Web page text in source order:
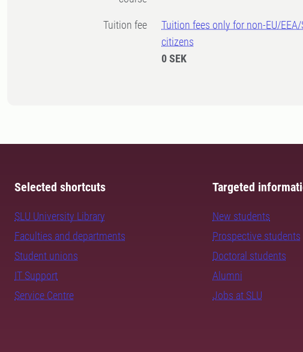
Tuition fee
Tuition fees only for non-EU/
citizens
0 SEK
Selected shortcuts
SLU University Library
Faculties and departments
Student unions
IT Support
Service Centre
Targeted
New students
Prospective students
Doctoral students
Alumni
Jobs at SLU